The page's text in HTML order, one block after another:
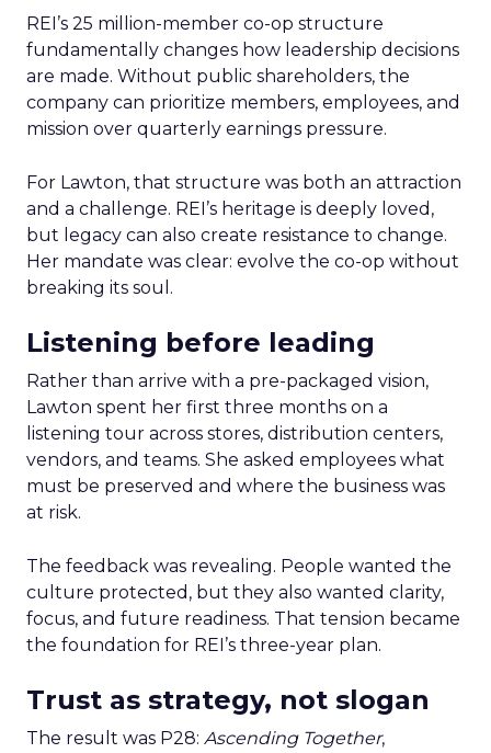
REI’s 25 million-member co-op structure
fundamentally changes how leadership decisions
are made. Without public shareholders, the
company can prioritize members, employees, and
mission over quarterly earnings pressure.
For Lawton, that structure was both an attraction
and a challenge. REI’s heritage is deeply loved,
but legacy can also create resistance to change.
Her mandate was clear: evolve the co-op without
breaking its soul.
Listening before leading
Rather than arrive with a pre-packaged vision,
Lawton spent her first three months on a
listening tour across stores, distribution centers,
vendors, and teams. She asked employees what
must be preserved and where the business was
at risk.
The feedback was revealing. People wanted the
culture protected, but they also wanted clarity,
focus, and future readiness. That tension became
the foundation for REI’s three-year plan.
Trust as strategy, not slogan
The result was P28: Ascending Together,